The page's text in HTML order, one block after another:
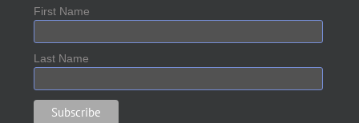
First Name
Last Name